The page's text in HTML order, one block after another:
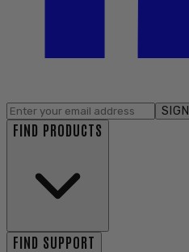
FIND PRODUCTS
FIND SUPPORT